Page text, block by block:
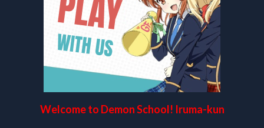
Welcome to Demon School! Iruma-kun